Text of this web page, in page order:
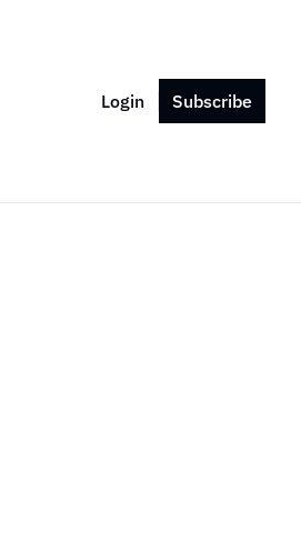
Login Subscribe